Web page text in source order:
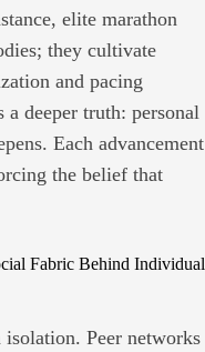
elite marathon
they cultivate
and pacing
a deeper truth: personal
Each advancement
the belief that
Fabric Behind Individual
Peer networks